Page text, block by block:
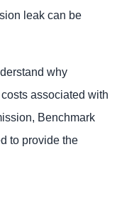
leak can be
why
associated with
Benchmark
to provide the